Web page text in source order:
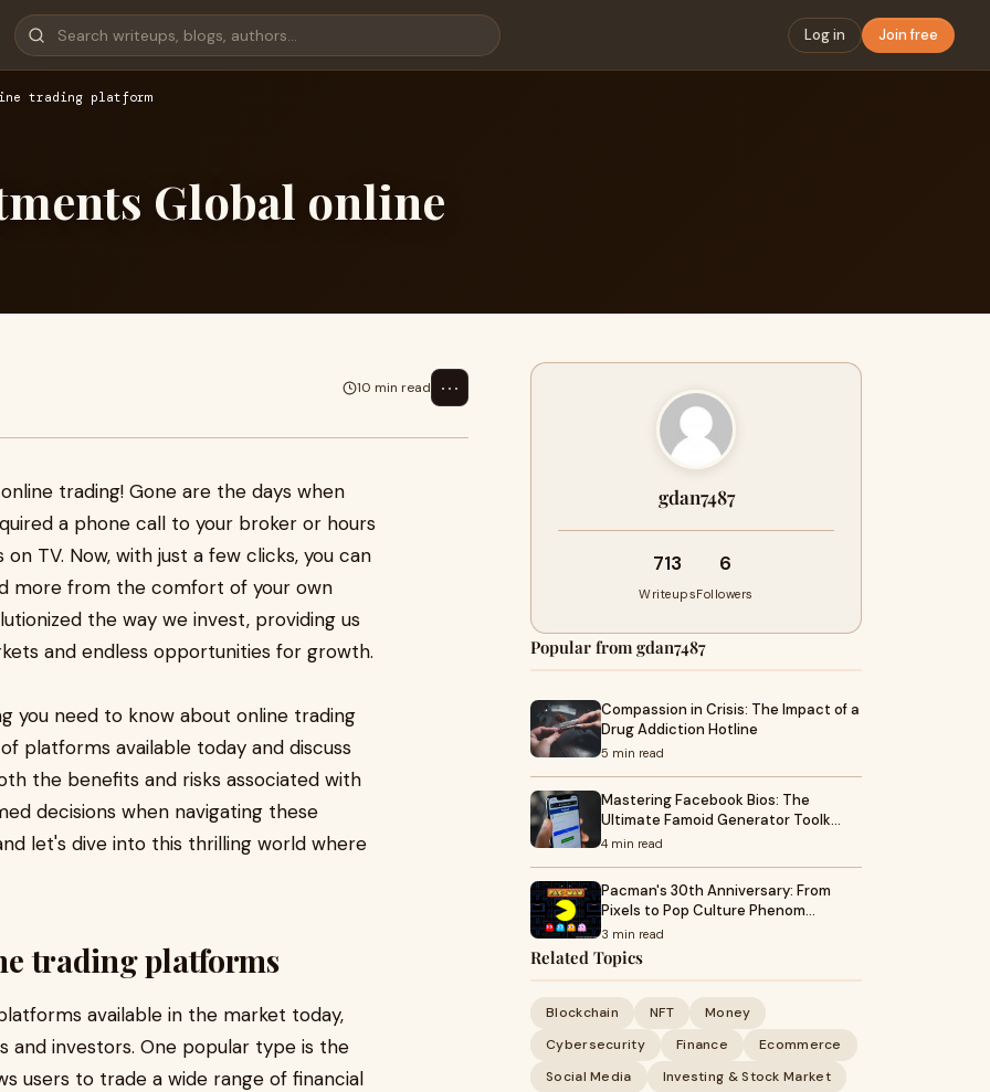
Log in Join free
trading platform
Global online
10 min read ⋯
trading! Gone are the days when
a phone call to your broker or hours
TV. Now, with just a few clicks, you can
more from the comfort of your own
the way we invest, providing us
and endless opportunities for growth.
you need to know about online trading
platforms available today and discuss
the benefits and risks associated with
decisions when navigating these
let's dive into this thrilling world where
trading platforms
available in the market today,
investors. One popular type is the
users to trade a wide range of financial
gdan7487
713
Writeups
6
Followers
Popular from gdan7487
Compassion in Crisis: The Impact of a
Drug Addiction Hotline
5 min read
Mastering Facebook Bios: The
Ultimate Famoid Generator Toolk…
4 min read
Pacman's 30th Anniversary: From
Pixels to Pop Culture Phenom…
3 min read
Related Topics
Blockchain NFT
Money
Cybersecurity
Finance
Ecommerce
Social Media
Investing & Stock Market